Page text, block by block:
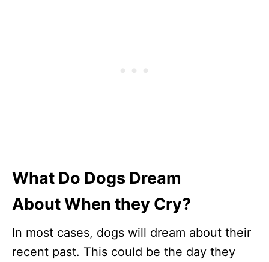
What Do Dogs Dream
AboutWhen they Cry?
In most cases, dogs will dream about their
recent past. This could be the day they